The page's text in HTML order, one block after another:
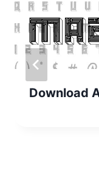
Download